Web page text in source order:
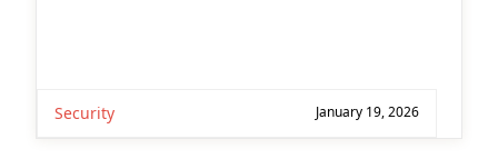
Security January 19, 2026